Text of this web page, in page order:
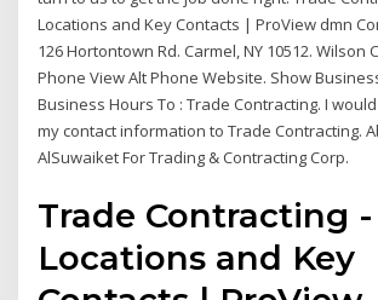
Locations and Key Contacts | ProView dmn
126 Hortontown Rd. Carmel, NY 10512. Wilson
Phone View Alt Phone Website. Show
Business Hours To : Trade Contracting. I
my contact information to Trade Contracting.
AlSuwaiket For Trading & Contracting Corp.
Trade Contracting -
Locations and Key